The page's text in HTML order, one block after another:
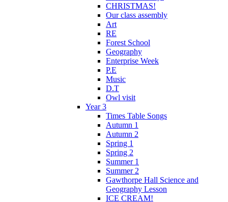
CHRISTMAS!
Our class assembly
Art
RE
Forest School
Geography
Enterprise Week
P.E
Music
D.T
Owl visit
Year 3
Times Table Songs
Autumn 1
Autumn 2
Spring 1
Spring 2
Summer 1
Summer 2
Gawthorpe Hall Science and
Geography Lesson
ICE CREAM!